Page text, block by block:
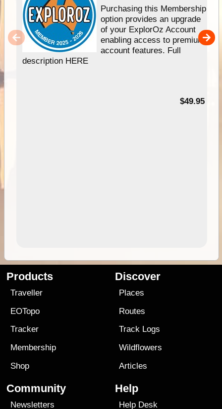
Purchasing this Membership
option provides an upgrade
of your ExplorOz Account
enabling access to premium
account features. Full
description HERE
$49.95
Products
Traveller
EOTopo
Tracker
Membership
Shop
Discover
Places
Routes
Track Logs
Wildflowers
Articles
Community
Newsletters
Help
Help Desk